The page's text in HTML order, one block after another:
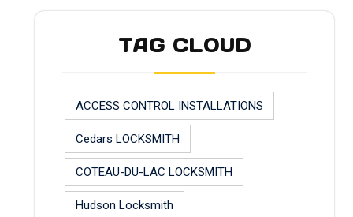
TAG CLOUD
ACCESS CONTROL INSTALLATIONS
Cedars LOCKSMITH
COTEAU-DU-LAC LOCKSMITH
Hudson Locksmith